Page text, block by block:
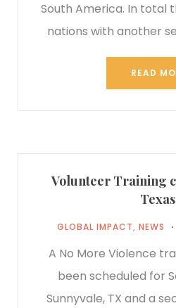
South America. In total
nations with another
READ
Volunteer Training
Texas
GLOBAL IMPACT, NEWS
A No More Violence
been scheduled for
Sunnyvale, TX and a